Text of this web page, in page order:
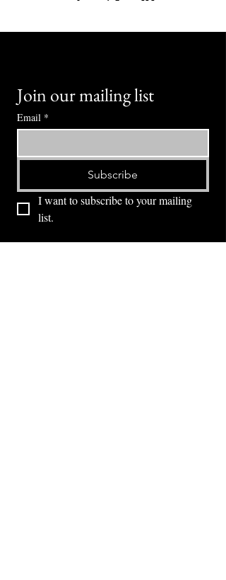
Join our mailing list
Email *
Subscribe
I want to subscribe to your mailing
list.